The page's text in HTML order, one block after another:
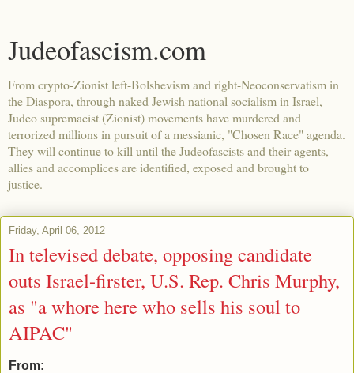
Judeofascism.com
From crypto-Zionist left-Bolshevism and right-Neoconservatism in
the Diaspora, through naked Jewish national socialism in Israel,
Judeo supremacist (Zionist) movements have murdered and
terrorized millions in pursuit of a messianic, "Chosen Race" agenda.
They will continue to kill until the Judeofascists and their agents,
allies and accomplices are identified, exposed and brought to
justice.
Friday, April 06, 2012
In televised debate, opposing candidate
outs Israel-firster, U.S. Rep. Chris Murphy,
as "a whore here who sells his soul to
AIPAC"
From: